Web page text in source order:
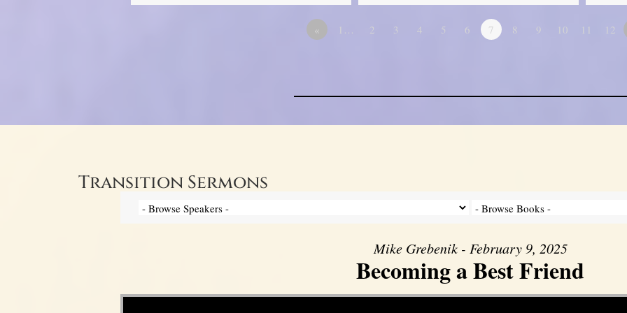
« 1… 2 3 4 5 6 7 8 9 10 11 12
Transition Sermons
Mike Grebenik - February 9, 2025
Becoming a Best Friend
Video Player